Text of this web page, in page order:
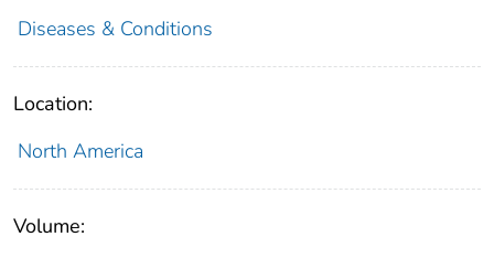
Diseases & Conditions
Location:
North America
Volume: